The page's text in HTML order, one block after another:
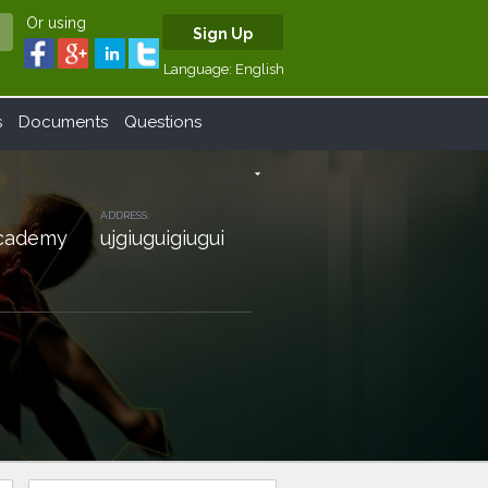
Or using
Sign Up
Language: English
Documents Questions
arrow_drop_down
ADDRESS:
ujgiuguigiugui